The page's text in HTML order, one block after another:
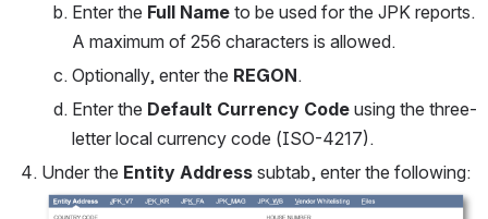
Enter the Full Name to be used for the JPK reports.
A maximum of 256 characters is allowed.
Optionally, enter the REGON.
Enter the Default Currency Code using the three-
letter local currency code (ISO-4217).
Under the Entity Address subtab, enter the following:
Open